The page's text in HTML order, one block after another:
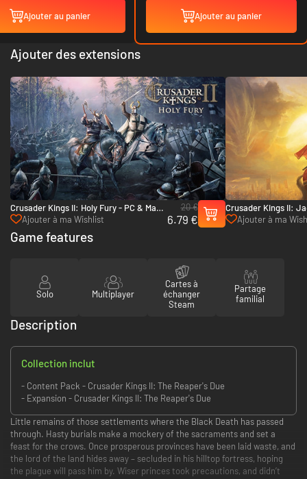
Ajouter au panier Ajouter au panier
Ajouter des extensions
Crusader Kings II: Holy Fury - PC & Mac
(Steam)
Ajouter à ma Wishlist
20 €
6.79 €
Crusader Kings II:
Mac (Steam)
Ajouter à ma
Game features
Solo Multiplayer
Cartes à
échanger
Steam
Partage
familial
Description
Collection inclut
- Content Pack - Crusader Kings II: The Reaper's Due
- Expansion - Crusader Kings II: The Reaper's Due
Little remains of those settlements where the Black Death has passed
through. Hasty burials make a mockery of the sacraments and set a
feast for the crows. Once prosperous provinces have been laid waste, and
the lord of the land hides away – secluded in his hilltop fortress, hoping
the plague will pass him by. Wiser princes took precautions, and didn’t